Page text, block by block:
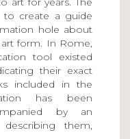
create a guide
hole about
form. In Rome,
tool existed
their exact
included in the
has been
by an
describing them,